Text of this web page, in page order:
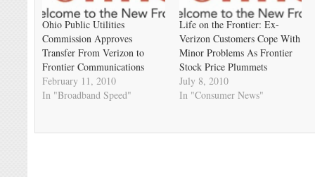
Ohio Public Utilities
Commission Approves
Transfer From Verizon to
Frontier Communications
February 11, 2010
In "Broadband Speed"
Life on the Frontier: Ex-
Verizon Customers Cope With
Minor Problems As Frontier
Stock Price Plummets
July 8, 2010
In "Consumer News"